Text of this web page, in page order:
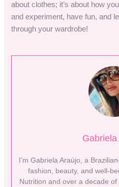
about clothes; it’s about how
and experiment, have fun, and
through your wardrobe!
I’m Gabriela Araújo, a
fashion, beauty, and well-
Nutrition and over a decade